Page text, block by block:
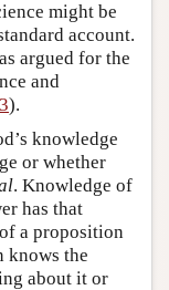
might be
account.
argued for the
and
).
knowledge
or whether
. Knowledge of
has that
a proposition
knows the
about it or